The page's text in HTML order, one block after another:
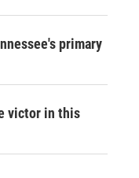
primary
victor in this